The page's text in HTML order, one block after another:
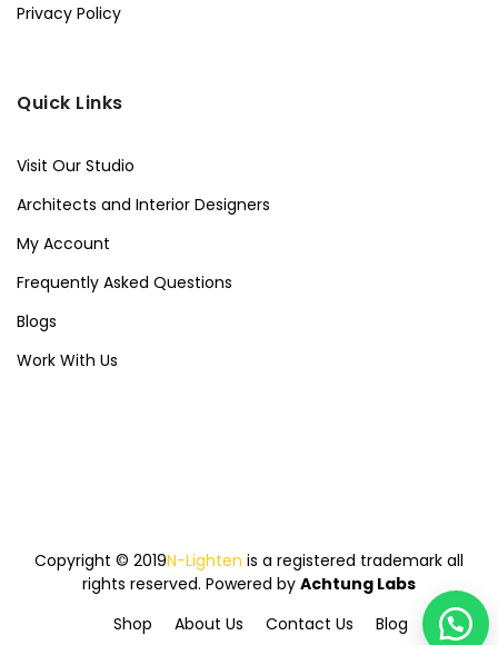
Privacy Policy
Quick Links
Visit Our Studio
Architects and Interior Designers
My Account
Frequently Asked Questions
Blogs
Work With Us
Copyright © 2019N-Lighten is a registered trademark all
rights reserved. Powered by Achtung Labs
Shop
About Us Contact Us Blog